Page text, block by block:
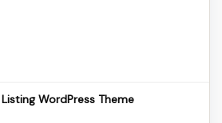
WordPress Theme